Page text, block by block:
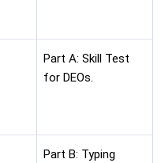
Part A: Skill Test
for DEOs.
Part B: Typing